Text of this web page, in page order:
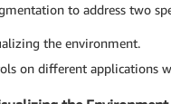
to address two
the environment.
on different applications